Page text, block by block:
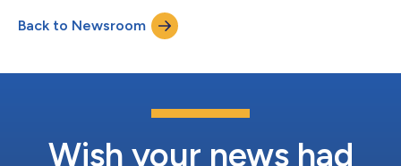
framework, Okta is delivering Okta for AI Agents, a
comprehensive platform to discover and register known and
unknown AI agents, standardize agent acc...
Back to Newsroom
Wish your news had